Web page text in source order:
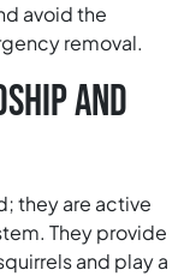
avoid the
removal.
AND
they are active
They provide
and play a